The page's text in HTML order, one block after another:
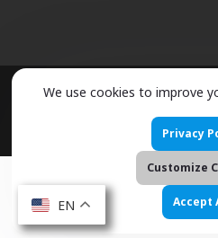
2026 ©URMOBO- ALL
EN
We use cookies to improve
Privacy
Customize
Accept